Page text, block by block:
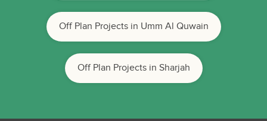
Off Plan Projects in Umm Al Quwain
Off Plan Projects in Sharjah